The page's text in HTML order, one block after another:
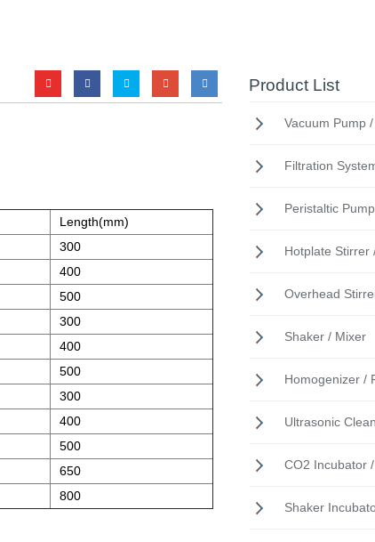
Length(mm)
300
400
500
300
400
500
300
400
500
650
800
Product List
Vacuum Pump
Filtration
Peristaltic
Hotplate Stirrer
Overhead
Shaker / Mixer
Homogenizer /
Ultrasonic
CO2 Incubator
Shaker